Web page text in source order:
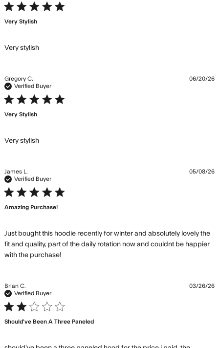
5 star rating
Very Stylish
Very stylishread more about review content
Gregory C.
Verified Buyer
5 star rating
Very Stylish
Very stylishread more about review content
06/20/26
James L.
Verified Buyer
5 star rating
Amazing Purchase!
Just bought this hoodie recently for winter and absolutely lovely the
fit and quality, part of the daily rotation now and couldnt be happier
with the purchase!
05/08/26
Brian C.
Verified Buyer
2 star rating
Should’ve Been A Three Paneled
03/26/26